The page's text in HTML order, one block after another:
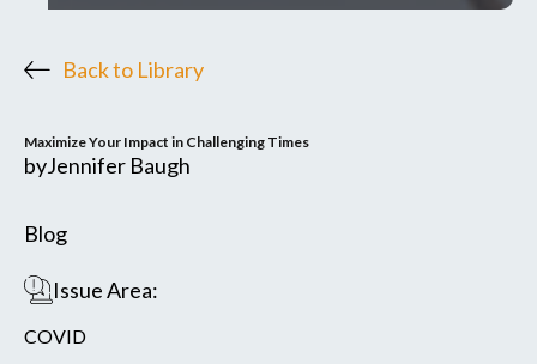
Back to Library
Maximize Your Impact in Challenging Times
byJennifer Baugh
Blog
Issue Area:
COVID